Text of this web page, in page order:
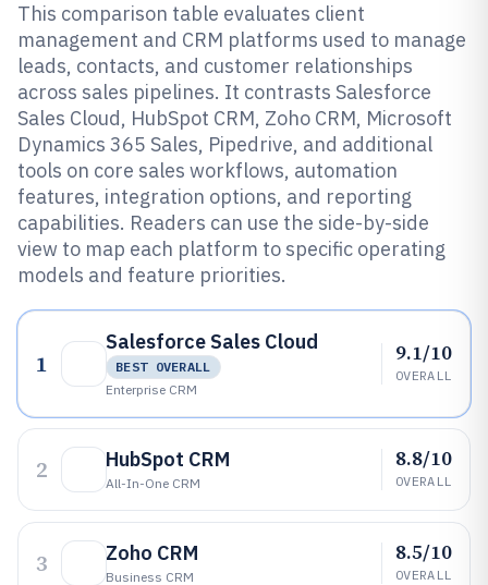
This comparison table evaluates client
management and CRM platforms used to manage
leads, contacts, and customer relationships
across sales pipelines. It contrasts Salesforce
Sales Cloud, HubSpot CRM, Zoho CRM, Microsoft
Dynamics 365 Sales, Pipedrive, and additional
tools on core sales workflows, automation
features, integration options, and reporting
capabilities. Readers can use the side-by-side
view to map each platform to specific operating
models and feature priorities.
1
Salesforce Sales Cloud
BEST OVERALL
Enterprise CRM
9.1/10
OVERALL
2 HubSpot CRM
All-In-One CRM
8.8/10
OVERALL
3 Zoho CRM
Business CRM
8.5/10
OVERALL